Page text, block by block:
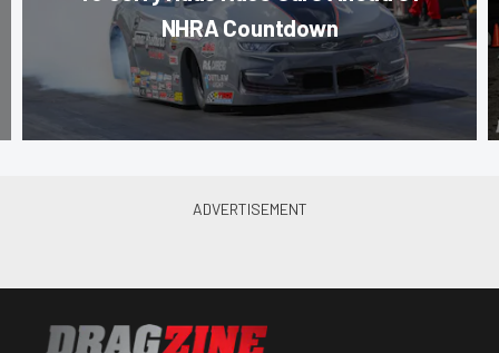
NHRA Countdown